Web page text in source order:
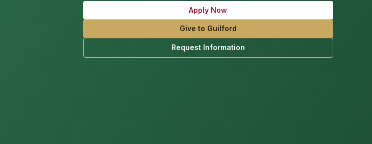
Apply Now
Give to Guilford
Request Information